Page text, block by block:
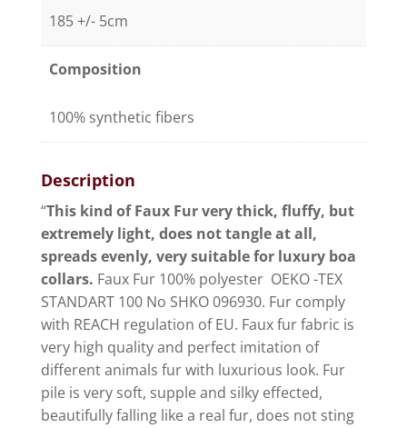
185 +/- 5cm
Composition
100% synthetic fibers
Description
“This kind of Faux Fur very thick, fluffy, but
extremely light, does not tangle at all,
spreads evenly, very suitable for luxury boa
collars. Faux Fur 100% polyester OEKO -TEX
STANDART 100 No SHKO 096930. Fur comply
with REACH regulation of EU. Faux fur fabric is
very high quality and perfect imitation of
different animals fur with luxurious look. Fur
pile is very soft, supple and silky effected,
beautifully falling like a real fur, does not sting